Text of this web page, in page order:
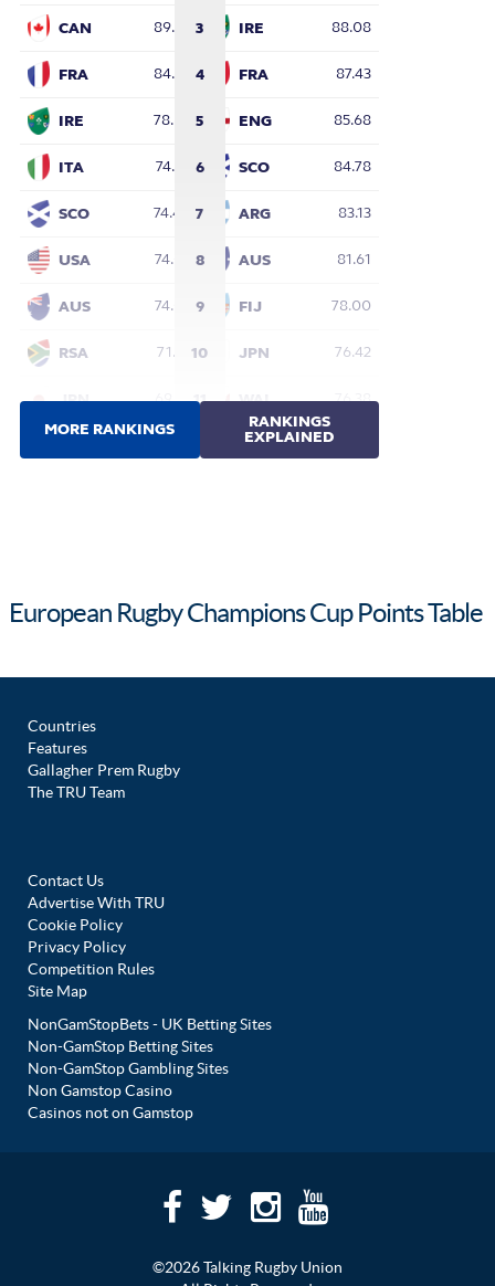
European Rugby Champions Cup Points Table
Countries
Features
Gallagher Prem Rugby
The TRU Team
Contact Us
Advertise With TRU
Cookie Policy
Privacy Policy
Competition Rules
Site Map
NonGamStopBets - UK Betting Sites
Non-GamStop Betting Sites
Non-GamStop Gambling Sites
Non Gamstop Casino
Casinos not on Gamstop
©2026 Talking Rugby Union